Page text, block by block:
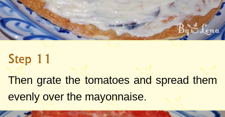
Step 11
Then grate the tomatoes and spread them
evenly over the mayonnaise.